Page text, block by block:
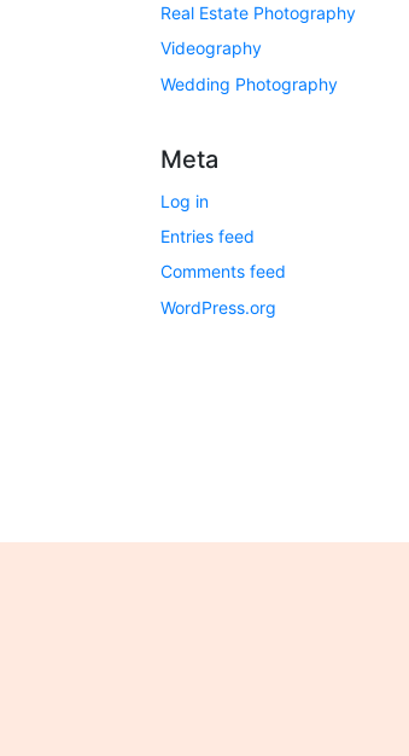
Real Estate Photography
Videography
Wedding Photography
Meta
Log in
Entries feed
Comments feed
WordPress.org